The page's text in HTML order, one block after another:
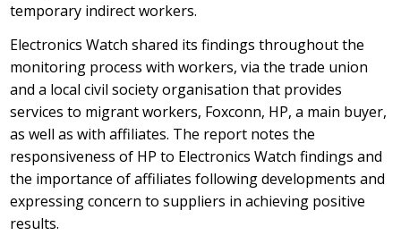
temporary indirect workers.
Electronics Watch shared its findings throughout the
monitoring process with workers, via the trade union
and a local civil society organisation that provides
services to migrant workers, Foxconn, HP, a main buyer,
as well as with affiliates. The report notes the
responsiveness of HP to Electronics Watch findings and
the importance of affiliates following developments and
expressing concern to suppliers in achieving positive
results.